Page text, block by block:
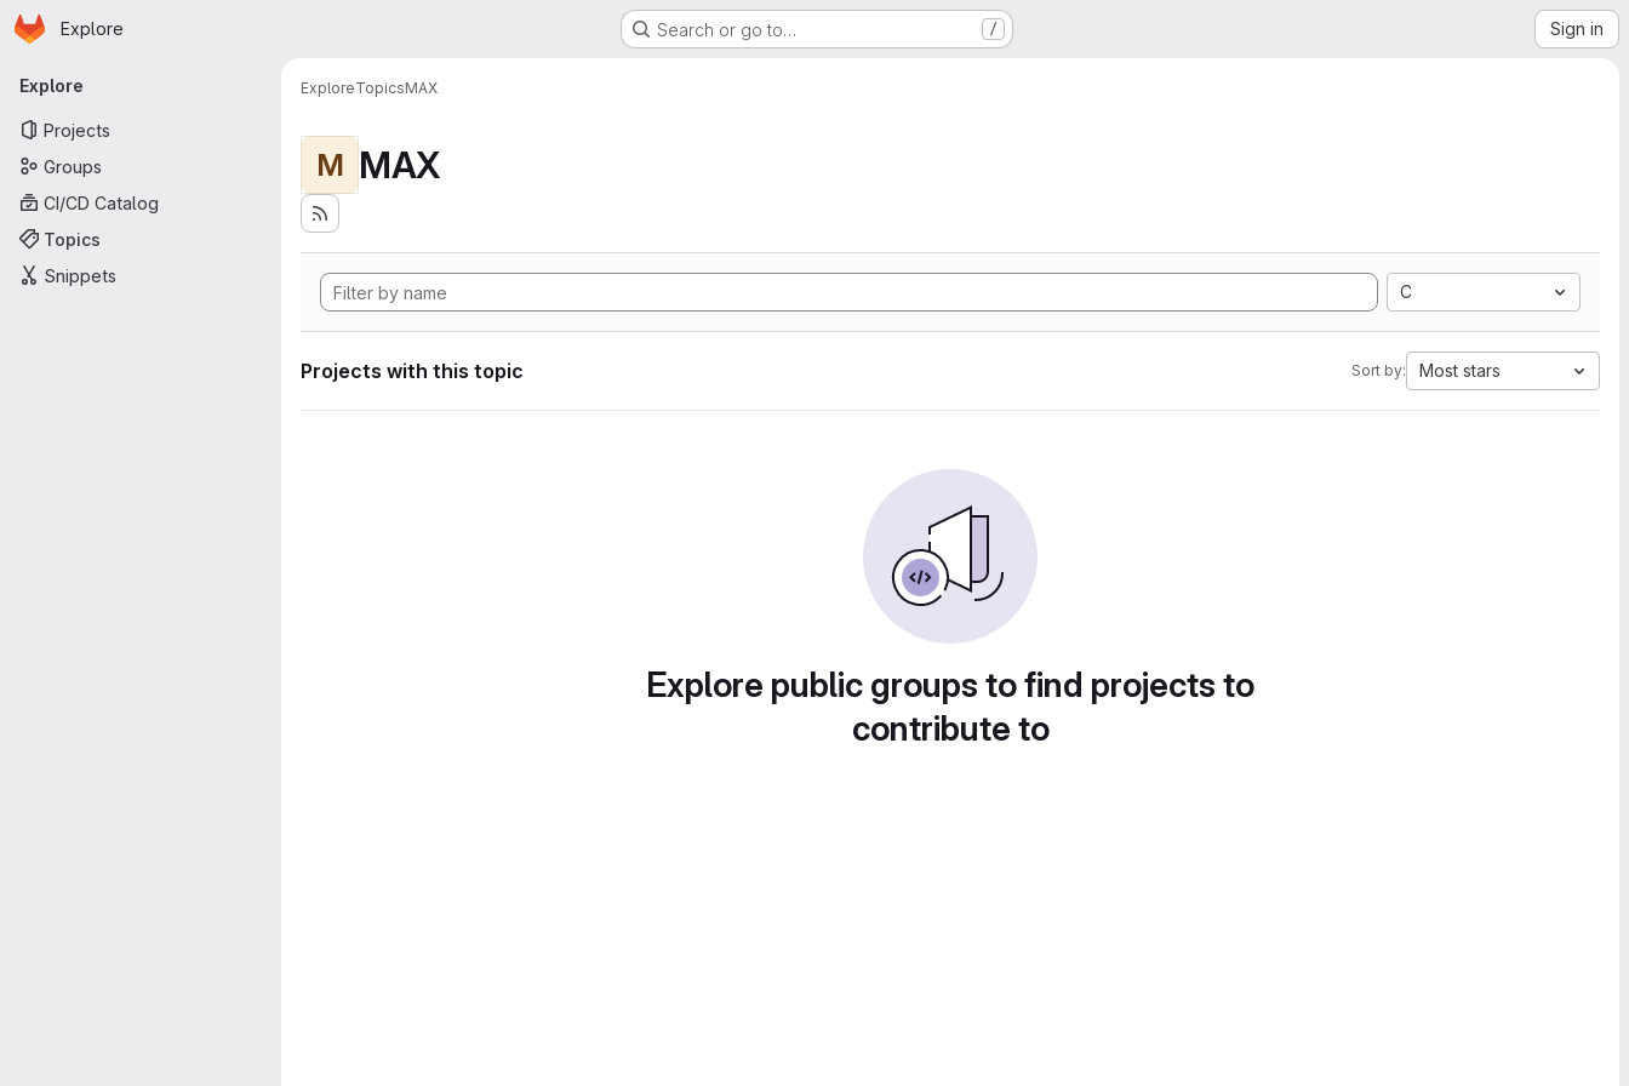
Skip to main content
Homepage
Explore Search or go to… / Sign in
Primary navigation
Explore
Projects
Groups
CI/CD Catalog
Topics
Snippets
ExploreTopicsMAX
M MAX
C
Projects with this topic Sort by: Most stars
Explore public groups to find projects to
contribute to